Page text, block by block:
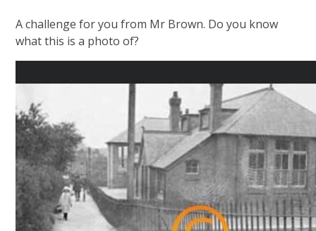
A challenge for you from Mr Brown. Do you know
what this is a photo of?